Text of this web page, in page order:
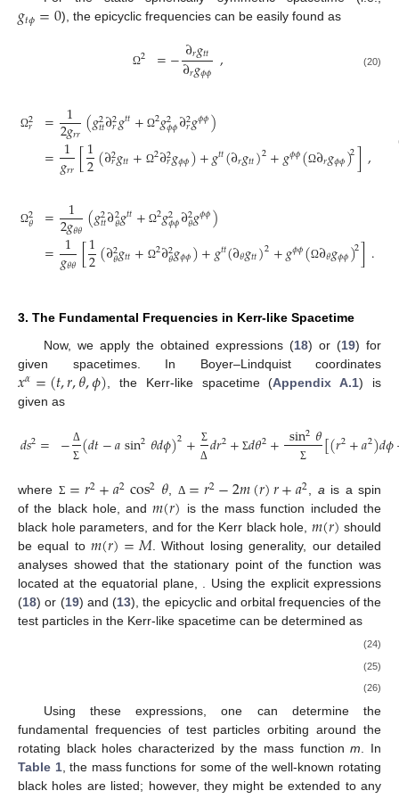
𝑔𝑡𝜙=0), the epicyclic frequencies can be easily found as
Ω2 =−∂𝑟𝑔𝑡𝑡
∂𝑟𝑔𝜙𝜙 , (20)
Ω2
𝑟 = 1
2𝑔𝑟𝑟(𝑔2
𝑡𝑡∂2
𝑟𝑔𝑡𝑡+ Ω2𝑔2
𝜙𝜙∂2
𝑟𝑔𝜙𝜙)
= 1
𝑔𝑟𝑟[1
2(∂2
𝑟𝑔𝑡𝑡+ Ω2∂2
𝑟𝑔𝜙𝜙)+𝑔𝑡𝑡(∂𝑟𝑔𝑡𝑡)2+𝑔𝜙𝜙(Ω∂𝑟𝑔𝜙𝜙)2],
Ω2
𝜃 = 1
2𝑔𝜃𝜃(𝑔2
𝑡𝑡∂2
𝜃𝑔𝑡𝑡+ Ω2𝑔2
𝜙𝜙∂2
𝜃𝑔𝜙𝜙)
= 1
𝑔𝜃𝜃 [1
2(∂2
𝜃𝑔𝑡𝑡+ Ω2∂2
𝜃𝑔𝜙𝜙)+𝑔𝑡𝑡(∂𝜃𝑔𝑡𝑡)2+𝑔𝜙𝜙(Ω∂𝜃𝑔𝜙𝜙)2].
3. The Fundamental Frequencies in Kerr-like Spacetime
Now, we apply the obtained expressions (18) or (19) for
given spacetimes. In Boyer–Lindquist coordinates
𝑥𝛼=(𝑡,𝑟,𝜃,𝜙) , the Kerr-like spacetime (Appendix A.1) is
given as
𝑑𝑠2= − Δ
Σ (𝑑𝑡−𝑎sin2𝜃𝑑𝜙)2+ Σ
Δ 𝑑𝑟2+ Σ𝑑𝜃2+ sin2𝜃
Σ [(𝑟2+𝑎2)𝑑𝜙
where Σ =𝑟2+𝑎2cos2𝜃, Δ =𝑟2−2𝑚(𝑟)𝑟+𝑎2, ais a spin
of the black hole, and𝑚(𝑟) is the mass function included the
black hole parameters, and for the Kerr black hole, 𝑚(𝑟) should
be equal to𝑚(𝑟)=𝑀. Without losing generality, our detailed
analyses showed that the stationary point of the function was
located at the equatorial plane, . Using the explicit expressions
(18) or (19) and (13), the epicyclic and orbital frequencies of the
test particles in the Kerr-like spacetime can be determined as
(24)
(25)
(26)
Using these expressions, one can determine the
fundamental frequencies of test particles orbiting around the
rotating black holes characterized by the mass functionm . In
Table 1, the mass functions for some of the well-known rotating
black holes are listed; however, they might be extended to any